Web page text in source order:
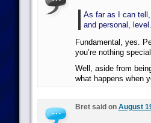
As far as I can
and personal, level.
Fundamental, yes.
you’re nothing
Well, aside from
what happens when
Bret said on August